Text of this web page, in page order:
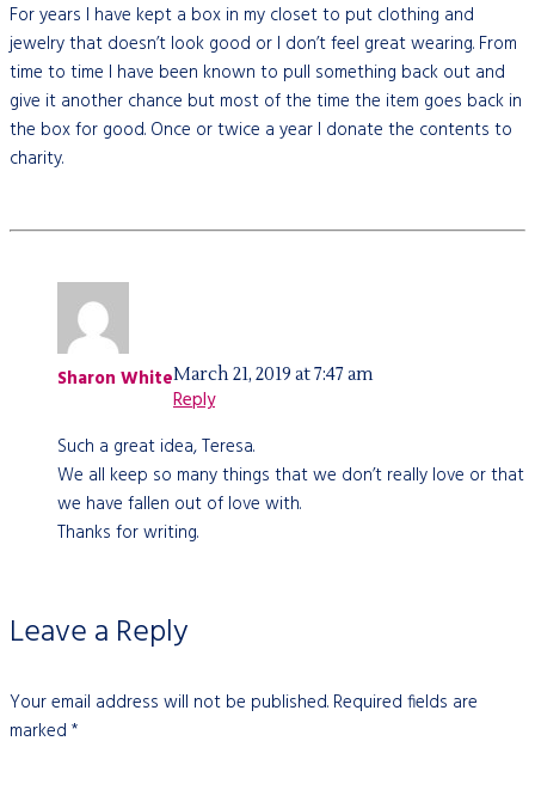
For years I have kept a box in my closet to put clothing and
jewelry that doesn’t look good or I don’t feel great wearing. From
time to time I have been known to pull something back out and
give it another chance but most of the time the item goes back in
the box for good. Once or twice a year I donate the contents to
charity.
Sharon WhiteMarch 21, 2019 at 7:47 am
Reply
Such a great idea, Teresa.
We all keep so many things that we don’t really love or that
we have fallen out of love with.
Thanks for writing.
Leave a Reply
Your email address will not be published. Required fields are
marked *